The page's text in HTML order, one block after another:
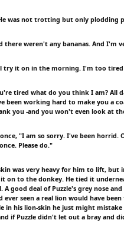
was not trotting but only plodding
there weren't any bananas. And I'm
try it on in the morning. I'm too
tired what do you think I am? All
been working hard to make you a
you -and you won't even look at
"I am so sorry. I've been
Please do."
was very heavy for him to lift,
on to the donkey. He tied it
A good deal of Puzzle's grey nose
seen a real lion would have
in his lion-skin he just might
if Puzzle didn't let out a bray and